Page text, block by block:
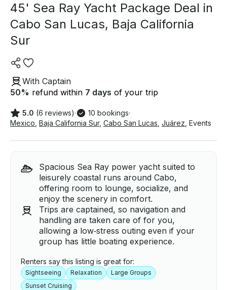
45' Sea Ray Yacht Package Deal in
Cabo San Lucas, Baja California
Sur
With Captain
50% refund within 7 days of your trip
5.0 (6 reviews)· 10 bookings·
Mexico Baja California Sur, Cabo San Lucas Juárez Events
Spacious Sea Ray power yacht suited to
leisurely coastal runs around Cabo,
offering room to lounge, socialize, and
enjoy the scenery in comfort.
Trips are captained, so navigation and
handling are taken care of for you,
allowing a low‑stress outing even if your
group has little boating experience.
Renters say this listing is great for:
Sightseeing Relaxation
Large Groups
Sunset Cruising